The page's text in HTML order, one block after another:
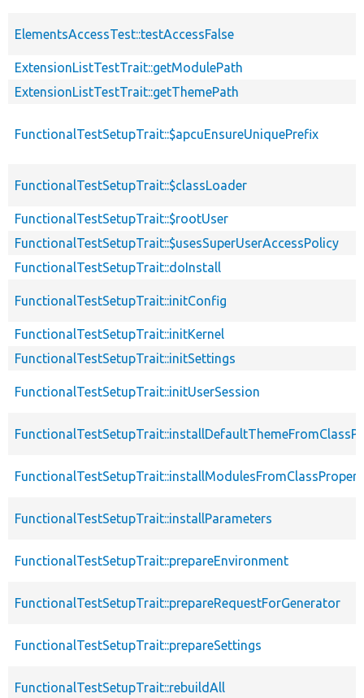
ElementsAccessTest::testAccessFalse
ExtensionListTestTrait::getModulePath
ExtensionListTestTrait::getThemePath
FunctionalTestSetupTrait::$apcuEnsureUniquePrefix
FunctionalTestSetupTrait::$classLoader
FunctionalTestSetupTrait::$rootUser
FunctionalTestSetupTrait::$usesSuperUserAccessPolicy
FunctionalTestSetupTrait::doInstall
FunctionalTestSetupTrait::initConfig
FunctionalTestSetupTrait::initKernel
FunctionalTestSetupTrait::initSettings
FunctionalTestSetupTrait::initUserSession
FunctionalTestSetupTrait::installParameters
FunctionalTestSetupTrait::prepareEnvironment
FunctionalTestSetupTrait::prepareRequestForGenerator
FunctionalTestSetupTrait::prepareSettings
FunctionalTestSetupTrait::rebuildAll